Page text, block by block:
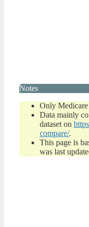
Notes
Only Medicare
Data mainly
dataset on
compare/.
This page is
was last